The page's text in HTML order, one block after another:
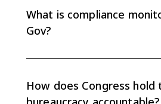
What is compliance
Gov?
rules, using funds properly, and
required.
How does Congress hold